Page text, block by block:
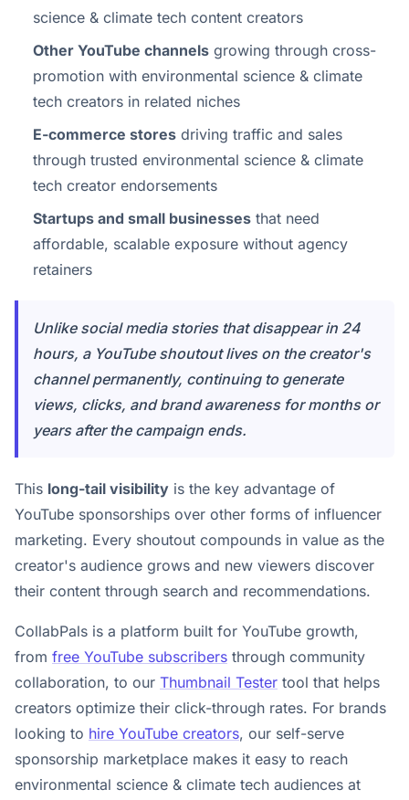
science & climate tech content creators
Other YouTube channels growing through cross-
promotion with environmental science & climate
tech creators in related niches
E-commerce stores driving traffic and sales
through trusted environmental science & climate
tech creator endorsements
Startups and small businesses that need
affordable, scalable exposure without agency
retainers
Unlike social media stories that disappear in 24
hours, a YouTube shoutout lives on the creator's
channel permanently, continuing to generate
views, clicks, and brand awareness for months or
years after the campaign ends.
This long-tail visibility is the key advantage of
YouTube sponsorships over other forms of influencer
marketing. Every shoutout compounds in value as the
creator's audience grows and new viewers discover
their content through search and recommendations.
CollabPals is a platform built for YouTube growth,
from free YouTube subscribers through community
collaboration, to our Thumbnail Tester tool that helps
creators optimize their click-through rates. For brands
looking to hire YouTube creators, our self-serve
sponsorship marketplace makes it easy to reach
environmental science & climate tech audiences at